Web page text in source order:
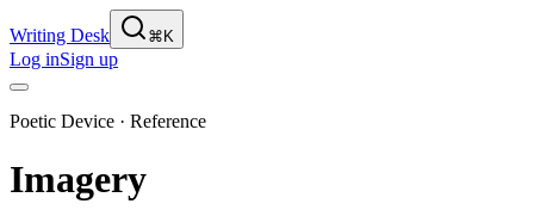
Writing Desk ⌘K
Log inSign up
Poetic Device · Reference
Imagery